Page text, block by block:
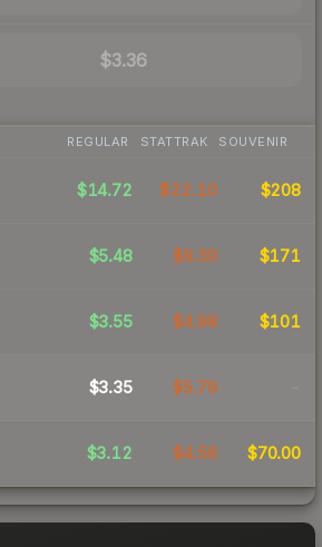
$3.36
REGULAR STATTRAK SOUVENIR
$14.72 $22.10 $208
$5.48 $9.30 $171
$3.55 $4.98 $101
$3.35 $5.79 -
$3.12 $4.56 $70.00